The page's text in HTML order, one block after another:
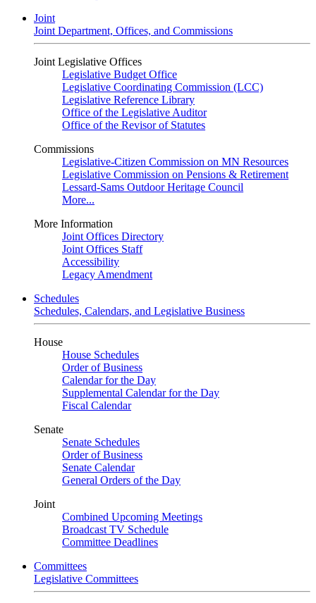
Joint
Joint Department, Offices, and Commissions
Joint Legislative Offices
Legislative Budget Office
Legislative Coordinating Commission (LCC)
Legislative Reference Library
Office of the Legislative Auditor
Office of the Revisor of Statutes
Commissions
Legislative-Citizen Commission on MN Resources
Legislative Commission on Pensions & Retirement
Lessard-Sams Outdoor Heritage Council
More...
More Information
Joint Offices Directory
Joint Offices Staff
Accessibility
Legacy Amendment
Schedules
Schedules, Calendars, and Legislative Business
House
House Schedules
Order of Business
Calendar for the Day
Supplemental Calendar for the Day
Fiscal Calendar
Senate
Senate Schedules
Order of Business
Senate Calendar
General Orders of the Day
Joint
Combined Upcoming Meetings
Broadcast TV Schedule
Committee Deadlines
Committees
Legislative Committees